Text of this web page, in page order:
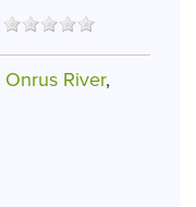
Onrus River,